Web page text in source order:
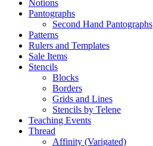
Notions
Pantographs
Second Hand Pantographs
Patterns
Rulers and Templates
Sale Items
Stencils
Blocks
Borders
Grids and Lines
Stencils by Telene
Teaching Events
Thread
Affinity (Varigated)